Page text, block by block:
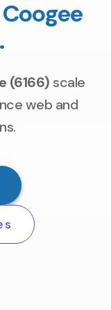
(6166)scale
web and